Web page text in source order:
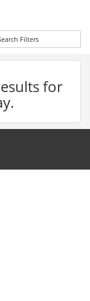
Filters
for